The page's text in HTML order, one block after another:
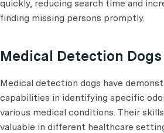
quickly, reducing search time and
finding missing persons promptly.
Medical Detection Dogs
Medical detection dogs have
capabilities in identifying specific
various medical conditions. Their
valuable in different healthcare